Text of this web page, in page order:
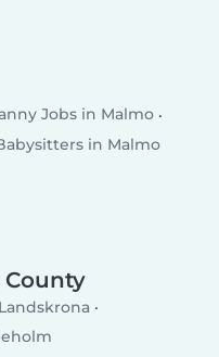
Jobs in Malmo
in Malmo
County
Landskrona